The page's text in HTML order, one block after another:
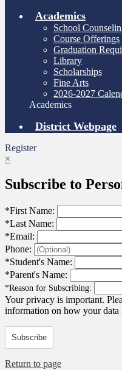
Academics
School
Course Offerings
Graduation
Library
Scholarships
Fine Arts
2026-2027
Academics
District Webpage
Register
×
Subscribe to
*First Name:
*Last Name:
*Email:
Phone:
*Student's Name:
*Parent's Name:
*Reason for Subscribing:
Your privacy is important.
information on how your data
Subscribe
Return to page